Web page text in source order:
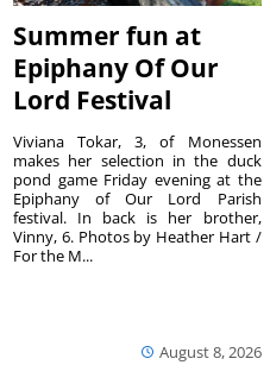
Summer fun at
Epiphany Of Our
Lord Festival
August 8, 2026
Viviana Tokar, 3, of Monessen
makes her selection in the duck
pond game Friday evening at the
Epiphany of Our Lord Parish
festival. In back is her brother,
Vinny, 6. Photos by Heather Hart /
For the M...